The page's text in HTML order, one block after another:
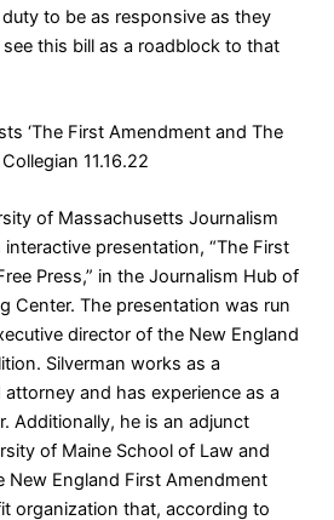
to be as responsive as they
this bill as a roadblock to that
‘The First Amendment and The
11.16.22
of Massachusetts Journalism
presentation, “The First
Press,” in the Journalism Hub of
Center. The presentation was run
director of the New England
Silverman works as a
and has experience as a
Additionally, he is an adjunct
of Maine School of Law and
New England First Amendment
organization that, according to